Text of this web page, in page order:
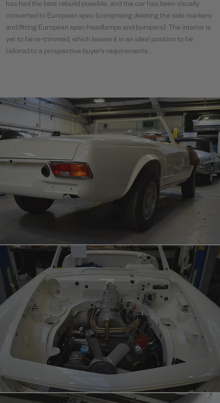
has had the best rebuild possible, and the car has been visually
converted to European spec (comprising deleting the side markers
and fitting European spec headlamps and bumpers). The interior is
yet to be re-trimmed, which leaves it in an ideal position to be
tailored to a prospective buyer’s requirements.